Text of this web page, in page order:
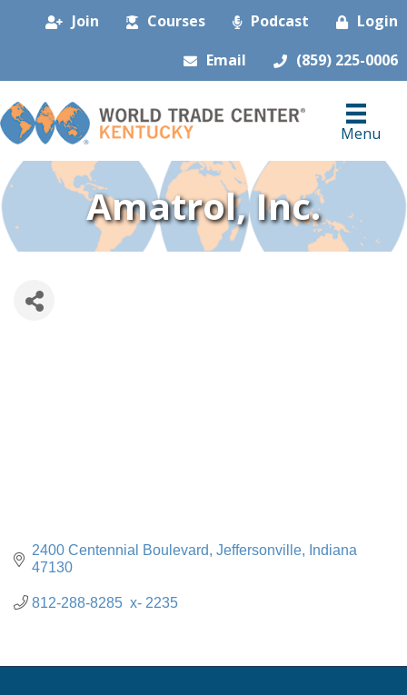
Join Courses Podcast
Login
Email
(859) 225-0006
Menu
Amatrol, Inc.
2400 Centennial Boulevard Jeffersonville
Indiana
47130
812-288-8285  x- 2235